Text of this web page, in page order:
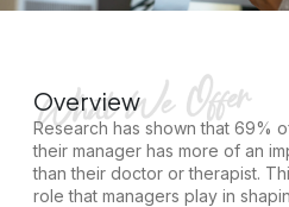
Overview
Research has shown that 69%
their manager has more of an
than their doctor or therapist.
role that managers play in